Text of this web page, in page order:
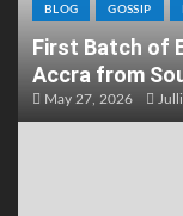
BLOG GOSSIP
First Batch of
Accra from
May 27, 2026